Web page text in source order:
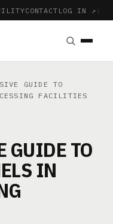
CONTACT LOG IN ↗ |
GUIDE TO
FACILITIES
GUIDE TO
IN